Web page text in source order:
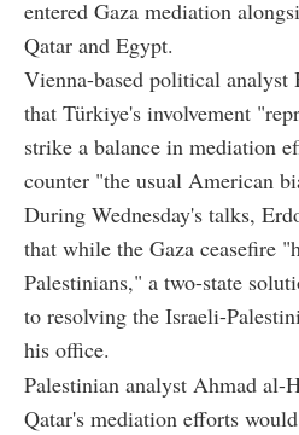
entered Gaza mediation
Qatar and Egypt.
Vienna-based political analyst
that Türkiye's involvement
strike a balance in mediation
counter "the usual American
During Wednesday's talks,
that while the Gaza ceasefire
Palestinians," a two-state
to resolving the Israeli-
his office.
Palestinian analyst Ahmad al-
Qatar's mediation efforts